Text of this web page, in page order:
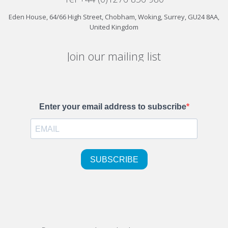
Eden House, 64/66 High Street, Chobham, Woking, Surrey, GU24 8AA,
United Kingdom
Join our mailing list